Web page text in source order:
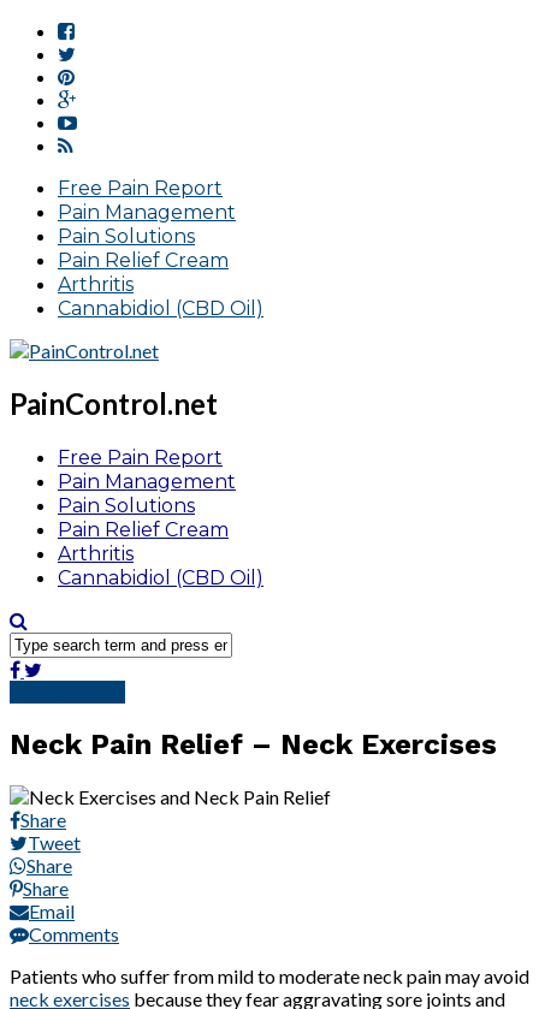
Free Pain Report
Pain Management
Pain Solutions
Pain Relief Cream
Arthritis
Cannabidiol (CBD Oil)
PainControl.net
Free Pain Report
Pain Management
Pain Solutions
Pain Relief Cream
Arthritis
Cannabidiol (CBD Oil)
Neck Pain Relief – Neck Exercises
Share
Tweet
Share
Share
Email
Comments
Patients who suffer from mild to moderate neck pain may avoid
neck exercises because they fear aggravating sore joints and